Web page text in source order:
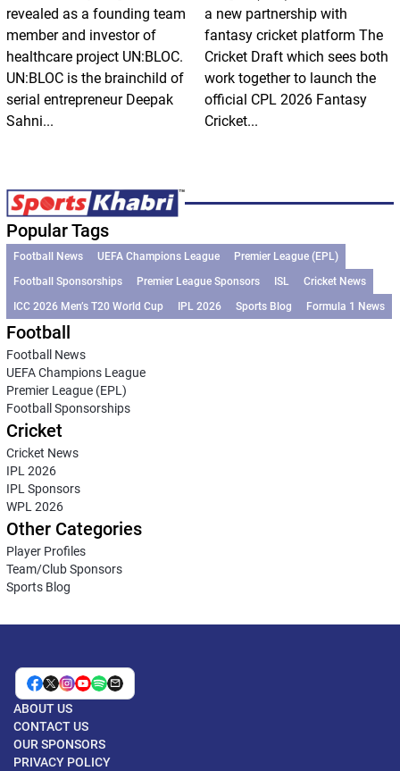
revealed as a founding team
member and investor of
healthcare project UN:BLOC.
UN:BLOC is the brainchild of
serial entrepreneur Deepak
Sahni...
a new partnership with
fantasy cricket platform The
Cricket Draft which sees both
work together to launch the
official CPL 2026 Fantasy
Cricket...
Popular Tags
Football News UEFA Champions League
Premier League (EPL)
Football Sponsorships
Premier League Sponsors ISL
Cricket News
ICC 2026 Men’s T20 World Cup
IPL 2026 Sports Blog Formula 1 News
Football
Football News
UEFA Champions League
Premier League (EPL)
Football Sponsorships
Cricket
Cricket News
IPL 2026
IPL Sponsors
WPL 2026
Other Categories
Player Profiles
Team/Club Sponsors
Sports Blog
ABOUT US
CONTACT US
OUR SPONSORS
PRIVACY POLICY